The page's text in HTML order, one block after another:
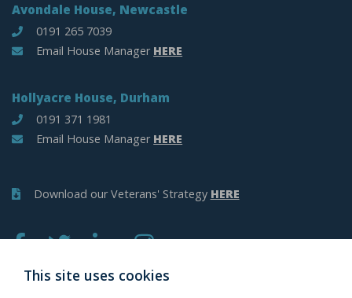
Avondale House, Newcastle
0191 265 7039
Email House Manager HERE
Hollyacre House, Durham
0191 371 1981
Email House Manager HERE
Download our Veterans' Strategy HERE
This site uses cookies